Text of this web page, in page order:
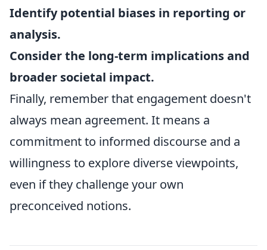
Identify potential biases in reporting or
analysis.
Consider the long-term implications and
broader societal impact.
Finally, remember that engagement doesn't
always mean agreement. It means a
commitment to informed discourse and a
willingness to explore diverse viewpoints,
even if they challenge your own
preconceived notions.